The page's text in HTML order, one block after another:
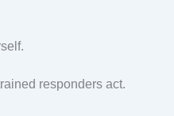
responders act.